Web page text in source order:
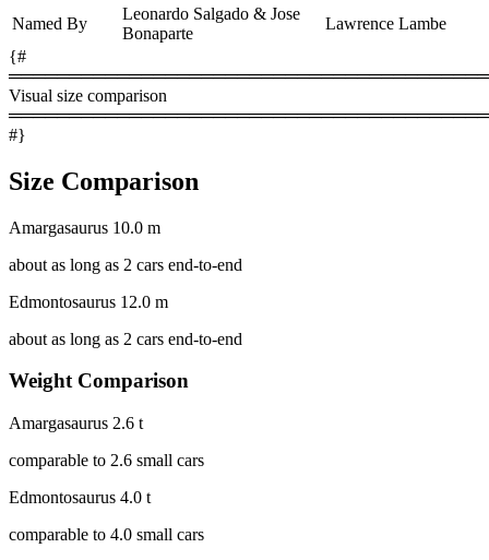
Named By
Leonardo Salgado & Jose
Bonaparte
Lawrence Lambe
{#
Visual size comparison
#}
Size Comparison
Amargasaurus 10.0 m
about as long as 2 cars end-to-end
Edmontosaurus 12.0 m
about as long as 2 cars end-to-end
Weight Comparison
Amargasaurus 2.6 t
comparable to 2.6 small cars
Edmontosaurus 4.0 t
comparable to 4.0 small cars